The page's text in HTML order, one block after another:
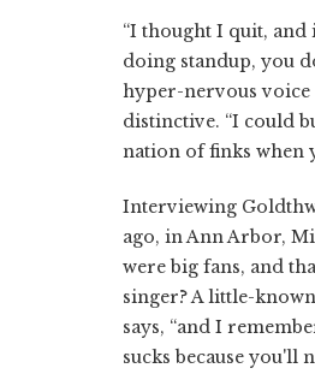
“I thought I quit, and
doing standup, you
hyper-nervous
distinctive. “I could
nation of finks when
Interviewing
ago, in Ann Arbor,
were big fans, and
singer? A little-
says, “and I
sucks because you'll